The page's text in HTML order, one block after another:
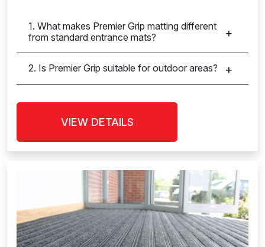
1. What makes Premier Grip matting different
from standard entrance mats?
2. Is Premier Grip suitable for outdoor areas?
VIEW DETAILS